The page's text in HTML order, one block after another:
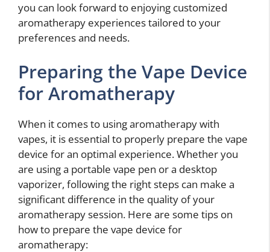
you can look forward to enjoying customized
aromatherapy experiences tailored to your
preferences and needs.
Preparing the Vape Device
for Aromatherapy
When it comes to using aromatherapy with
vapes, it is essential to properly prepare the vape
device for an optimal experience. Whether you
are using a portable vape pen or a desktop
vaporizer, following the right steps can make a
significant difference in the quality of your
aromatherapy session. Here are some tips on
how to prepare the vape device for
aromatherapy: